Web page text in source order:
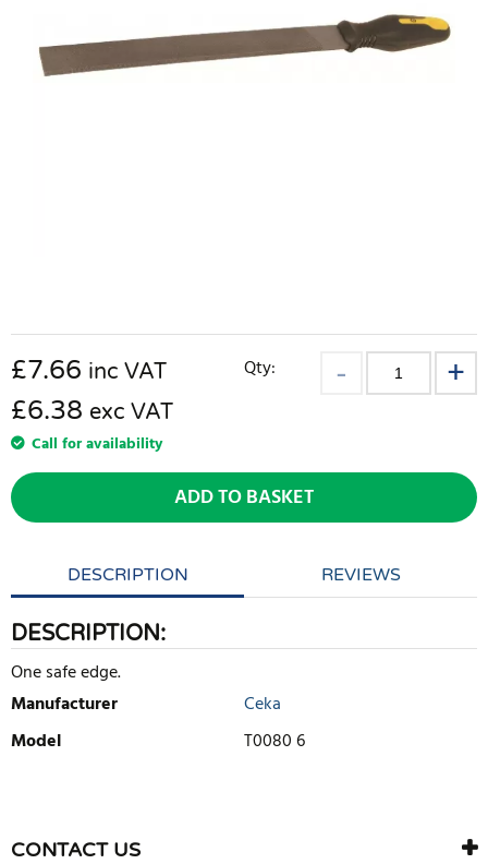
£7.66 inc VAT
£6.38 exc VAT
Call for availability
Qty:
ADD TO BASKET
DESCRIPTION REVIEWS
DESCRIPTION:
One safe edge.
Manufacturer
Ceka
Model
T0080 6
There are currently no product reviews. Be the first who write
CONTACT US